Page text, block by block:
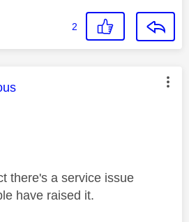
2
was authored by:
there's a service issue
have raised it.